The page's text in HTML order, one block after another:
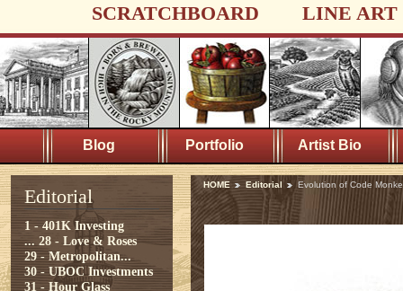
SCRATCHBOARD LINE ART
Blog Portfolio Artist Bio
Editorial
1 - 401K Investing
... 28 - Love & Roses
29 - Metropolitan...
30 - UBOC Investments
31 - Hour Glass
HOME Editorial Evolution of Code